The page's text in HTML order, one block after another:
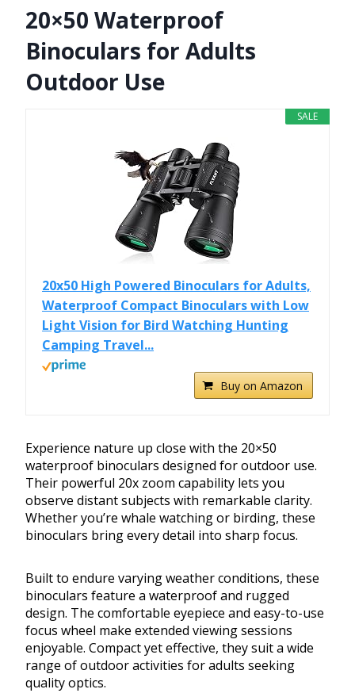
20×50 Waterproof
Binoculars for Adults
Outdoor Use
SALE
20x50 High Powered Binoculars for Adults,
Waterproof Compact Binoculars with Low
Light Vision for Bird Watching Hunting
Camping Travel...
Buy on Amazon
Experience nature up close with the 20×50
waterproof binoculars designed for outdoor use.
Their powerful 20x zoom capability lets you
observe distant subjects with remarkable clarity.
Whether you’re whale watching or birding, these
binoculars bring every detail into sharp focus.
Built to endure varying weather conditions, these
binoculars feature a waterproof and rugged
design. The comfortable eyepiece and easy-to-use
focus wheel make extended viewing sessions
enjoyable. Compact yet effective, they suit a wide
range of outdoor activities for adults seeking
quality optics.